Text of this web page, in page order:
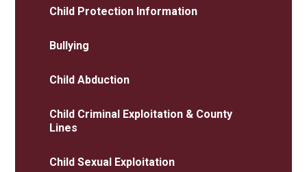
Child Protection Information​​​​​​​
Bullying
Child Abduction
Child Criminal Exploitation & County
Lines
Child Sexual Exploitation